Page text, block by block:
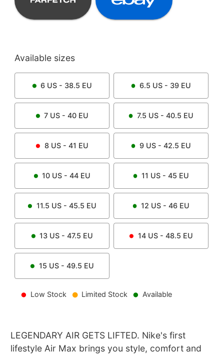
Available sizes
6 US - 38.5 EU 6.5 US - 39 EU
7 US - 40 EU 7.5 US - 40.5 EU
8US - 41 EU 9 US - 42.5 EU
10 US - 44 EU 11 US - 45 EU
11.5 US - 45.5 EU 12 US - 46 EU
13 US - 47.5 EU 14US - 48.5 EU
15 US - 49.5 EU
Low Stock Limited Stock Available
LEGENDARY AIR GETS LIFTED. Nike's first
lifestyle Air Max brings you style, comfort and